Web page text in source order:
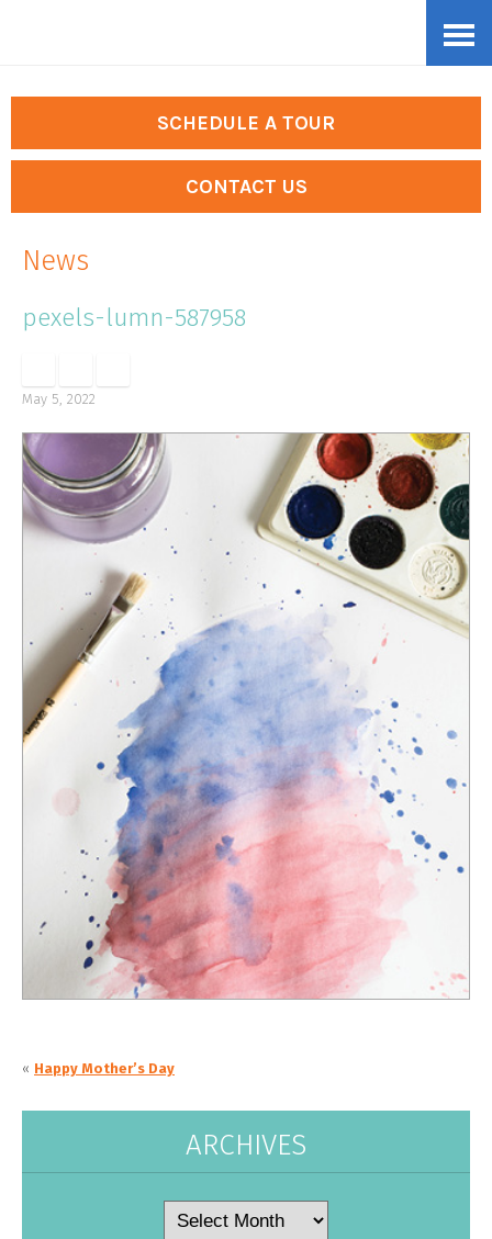
content
SCHEDULE A TOUR
CONTACT US
News
pexels-lumn-587958
May 5, 2022
« Happy Mother’s Day
ARCHIVES